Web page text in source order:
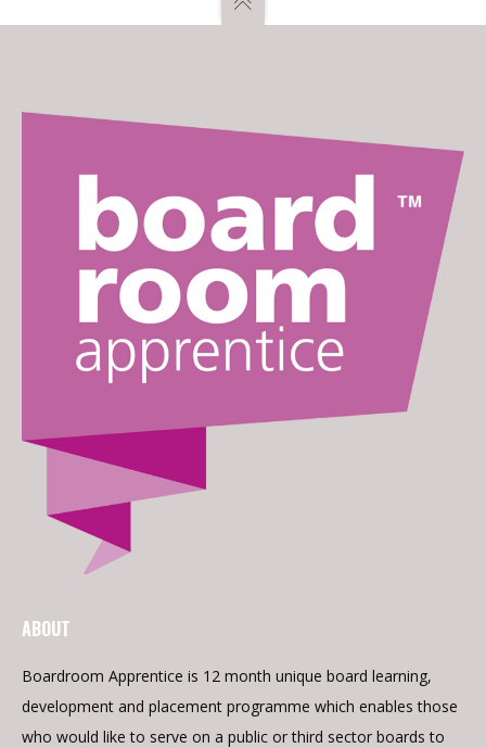
ABOUT
Boardroom Apprentice is 12 month unique board learning,
development and placement programme which enables those
who would like to serve on a public or third sector boards to